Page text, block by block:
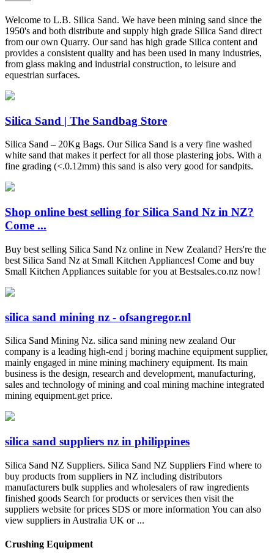
Welcome to L.B. Silica Sand. We have been mining sand since the
1950's and both distribute and supply high grade Silica Sand direct
from our own Quarry. Our sand has high grade Silica content and
provides a consistent quality and has been used in many industries,
from glass making and industrial construction, to leisure and
equestrian surfaces.
Silica Sand | The Sandbag Store
Silica Sand – 20Kg Bags. Our Silica Sand is a very fine washed
white sand that makes it perfect for all those plastering jobs. With a
fine grading (<.0.12mm) this sand is also very good for sandpits.
Shop online best selling for Silica Sand Nz in NZ?
Come ...
Buy best selling Silica Sand Nz online in New Zealand? Hers're the
best Silica Sand Nz at Small Kitchen Appliances! Come and buy
Small Kitchen Appliances suitable for you at Bestsales.co.nz now!
silica sand mining nz - ofsangregor.nl
Silica Sand Mining Nz. silica sand mining new zealand Our
company is a leading high-end j boring machine equipment supplier,
mainly engaged in mine mining machinery equipment. Its main
business is the design, research and development, manufacturing,
sales and technology of mining and coal mining machine integrated
mining equipment.get price.
silica sand suppliers nz in philippines
Silica Sand NZ Suppliers. Silica Sand NZ Suppliers Find where to
buy products from suppliers in NZ including distributors
manufacturers bulk supplies and wholesalers of raw ingredients
finished goods Search for products or services then visit the
suppliers website for prices SDS or more information You can also
view suppliers in Australia UK or ...
Crushing Equipment